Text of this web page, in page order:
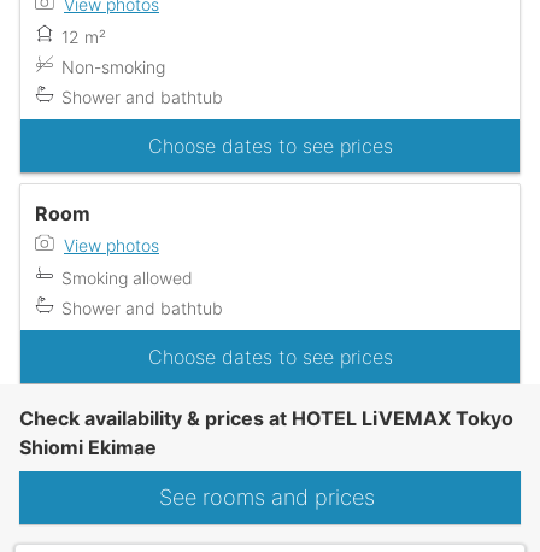
12 m²
Non-smoking
Shower and bathtub
Choose dates to see prices
Room
View photos
Smoking allowed
Shower and bathtub
Choose dates to see prices
Check availability & prices at HOTEL LiVEMAX Tokyo
Shiomi Ekimae
See rooms and prices